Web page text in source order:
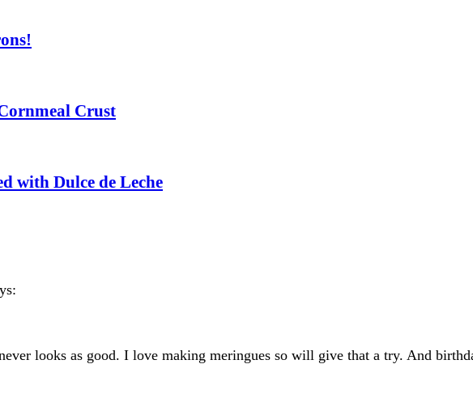
Crust
with Dulce de Leche
looks as good. I love making meringues so will give that a try. And